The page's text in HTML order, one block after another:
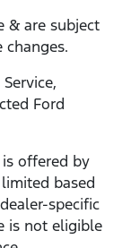
& are subject
Ford
offered by
based
specific
is not eligible